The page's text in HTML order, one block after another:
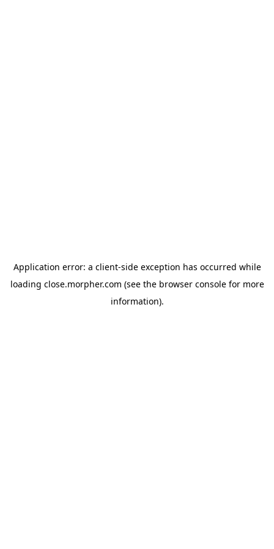
Application error: a client-side exception has occurred while
loading close.morpher.com (see the browser consolefor more
information).